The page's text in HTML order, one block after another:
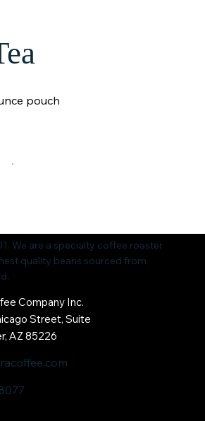
pouch
We are a specialty coffee roaster
quality beans sourced from
Company Inc.
Street, Suite
AZ 85226